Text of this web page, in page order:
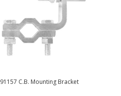
91157 C.B. Mounting Bracket